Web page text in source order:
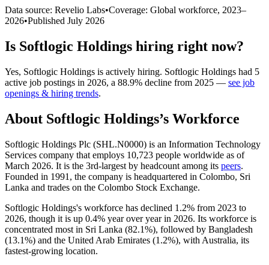
Data source: Revelio Labs•Coverage: Global workforce, 2023–
2026•Published July 2026
Is Softlogic Holdings hiring right now?
Yes, Softlogic Holdings is actively hiring. Softlogic Holdings had 5
active job postings in 2026, a 88.9% decline from 2025 — see job
openings & hiring trends.
About Softlogic Holdings’s Workforce
Softlogic Holdings Plc (SHL.N0000) is an Information Technology
Services company that employs 10,723 people worldwide as of
March 2026. It is the 3rd-largest by headcount among its peers.
Founded in 1991 , the company is headquartered in Colombo, Sri
Lanka and trades on the Colombo Stock Exchange.
Softlogic Holdings's workforce has declined 1.2% from 2023 to
2026, though it is up 0.4% year over year in 2026. Its workforce is
concentrated most in Sri Lanka (82.1%), followed by Bangladesh
(13.1%) and the United Arab Emirates (1.2%), with Australia, its
fastest-growing location.